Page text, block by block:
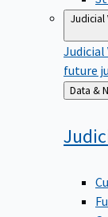
Judicial
Judicial
future
Back
to